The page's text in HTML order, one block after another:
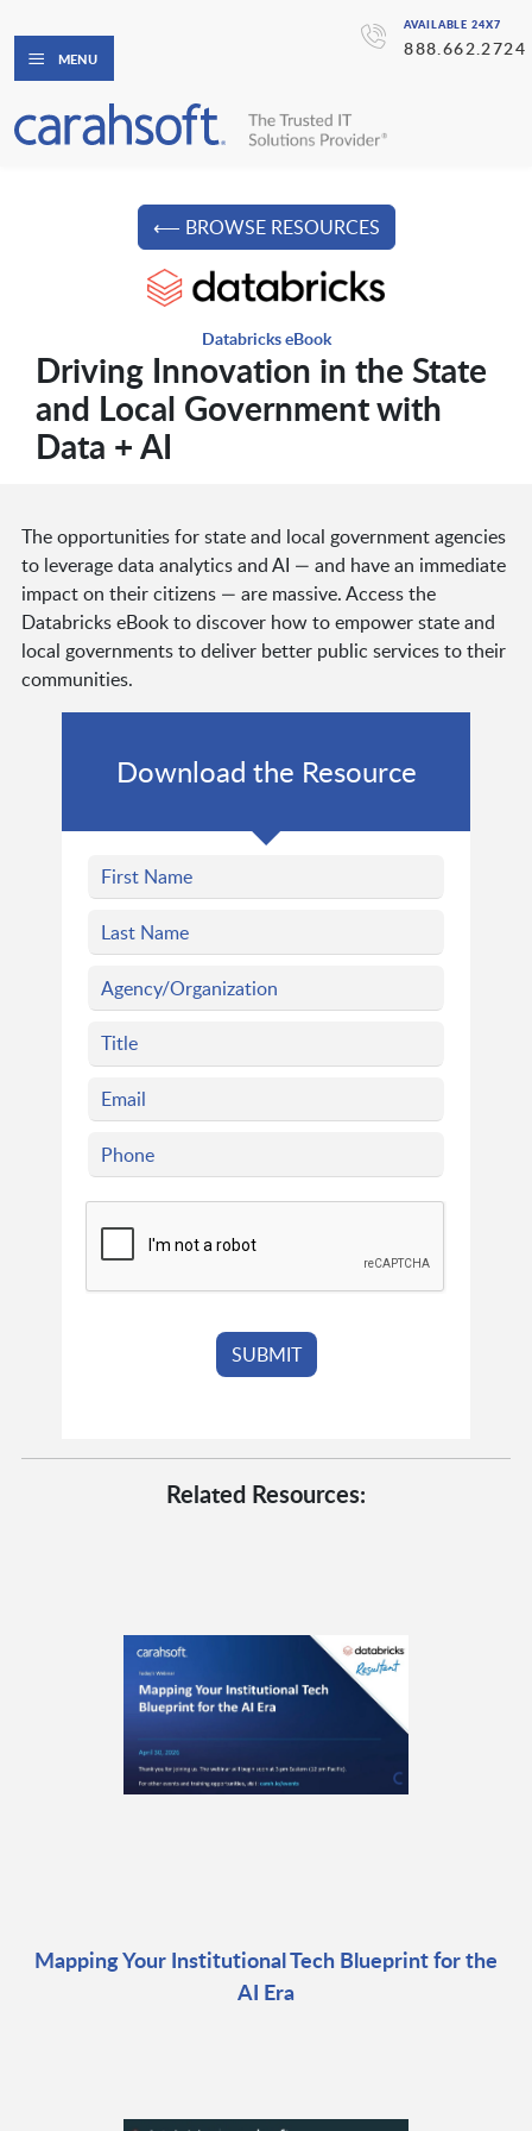
AVAILABLE 24X7
888.662.2724
MENU
⟵ BROWSE RESOURCES
Databricks eBook
Driving Innovation in the State
and Local Government with
Data + AI
The opportunities for state and local government agencies
to leverage data analytics and AI — and have an immediate
impact on their citizens — are massive. Access the
Databricks eBook to discover how to empower state and
local governments to deliver better public services to their
communities.
Download the Resource
Related Resources:
Mapping Your Institutional Tech Blueprint for the
AI Era